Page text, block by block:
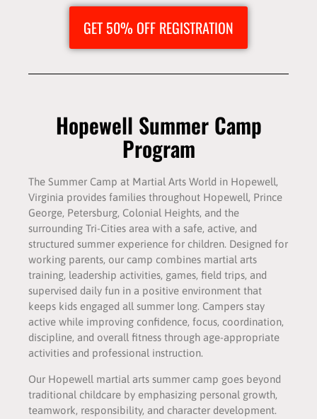
GET 50% OFF REGISTRATION
Hopewell Summer Camp
Program
The Summer Camp at Martial Arts World in Hopewell,
Virginia provides families throughout Hopewell, Prince
George, Petersburg, Colonial Heights, and the
surrounding Tri-Cities area with a safe, active, and
structured summer experience for children. Designed for
working parents, our camp combines martial arts
training, leadership activities, games, field trips, and
supervised daily fun in a positive environment that
keeps kids engaged all summer long. Campers stay
active while improving confidence, focus, coordination,
discipline, and overall fitness through age-appropriate
activities and professional instruction.
Our Hopewell martial arts summer camp goes beyond
traditional childcare by emphasizing personal growth,
teamwork, responsibility, and character development.